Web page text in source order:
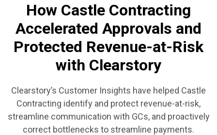
How Castle Contracting
Accelerated Approvals and
Protected Revenue-at-Risk
with Clearstory
Clearstory’s Customer Insights have helped Castle
Contracting identify and protect revenue-at-risk,
streamline communication with GCs, and proactively
correct bottlenecks to streamline payments.